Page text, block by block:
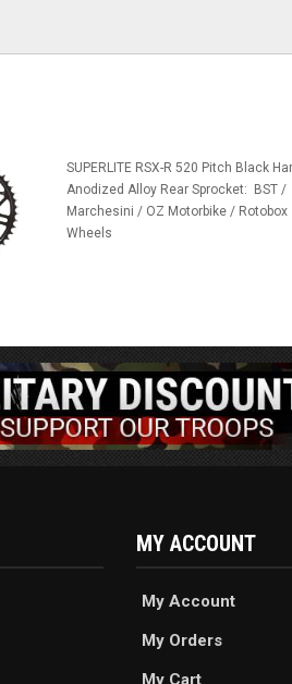
SUPERLITE RSX-R 520 Pitch Black
Anodized Alloy Rear Sprocket: BST /
Marchesini / OZ Motorbike / Rotobox
Wheels
MY ACCOUNT
My Account
My Orders
My Cart